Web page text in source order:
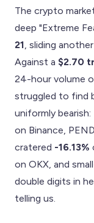
The crypto
deep "Extreme
21 , sliding
Against a $2.70
24-hour volume
struggled to find
uniformly bearish:
on Binance,
cratered -16.13%
on OKX, and
double digits in
telling us.